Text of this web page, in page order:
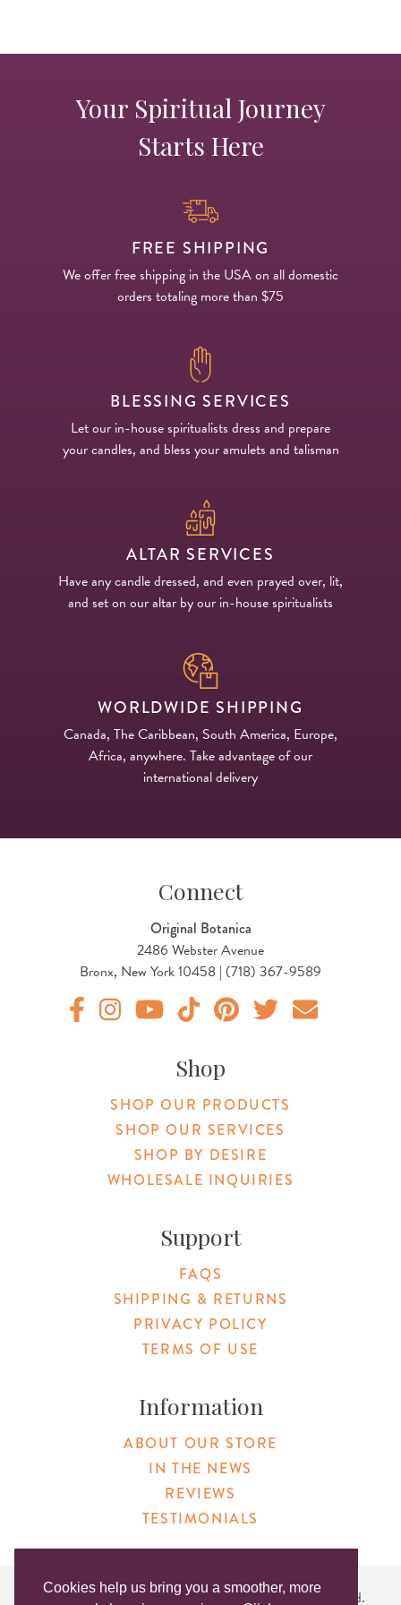
Cookies help us bring you a smoother, more
Your Spiritual Journey
Starts Here
FREE SHIPPING
We offer free shipping in the USA on all domestic
orders totaling more than $75
BLESSING SERVICES
Let our in-house spiritualists dress and prepare
your candles, and bless your amulets and talisman
ALTAR SERVICES
Have any candle dressed, and even prayed over, lit,
and set on our altar by our in-house spiritualists
WORLDWIDE SHIPPING
Canada, The Caribbean, South America, Europe,
Africa, anywhere. Take advantage of our
international delivery
Connect
Original Botanica
2486 Webster Avenue
Bronx, New York 10458 | (718) 367-9589
Shop
SHOP OUR PRODUCTS
SHOP OUR SERVICES
SHOP BY DESIRE
WHOLESALE INQUIRIES
Support
FAQS
SHIPPING & RETURNS
PRIVACY POLICY
TERMS OF USE
Information
ABOUT OUR STORE
IN THE NEWS
REVIEWS
TESTIMONIALS
Copyright © 2026 Original Products. All Rights Reserved.